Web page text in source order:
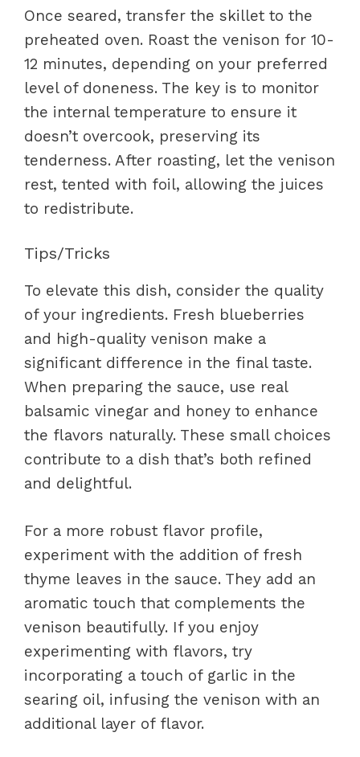
Once seared, transfer the skillet to the
preheated oven. Roast the venison for 10-
12 minutes, depending on your preferred
level of doneness. The key is to monitor
the internal temperature to ensure it
doesn’t overcook, preserving its
tenderness. After roasting, let the venison
rest, tented with foil, allowing the juices
to redistribute.
Tips/Tricks
To elevate this dish, consider the quality
of your ingredients. Fresh blueberries
and high-quality venison make a
significant difference in the final taste.
When preparing the sauce, use real
balsamic vinegar and honey to enhance
the flavors naturally. These small choices
contribute to a dish that’s both refined
and delightful.
For a more robust flavor profile,
experiment with the addition of fresh
thyme leaves in the sauce. They add an
aromatic touch that complements the
venison beautifully. If you enjoy
experimenting with flavors, try
incorporating a touch of garlic in the
searing oil, infusing the venison with an
additional layer of flavor.